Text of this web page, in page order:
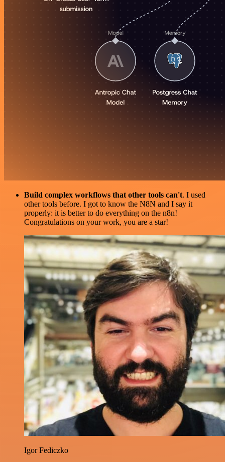
Build complex workflows that other tools can't. I used
other tools before. I got to know the N8N and I say it
properly: it is better to do everything on the n8n!
Congratulations on your work, you are a star!
Igor Fediczko